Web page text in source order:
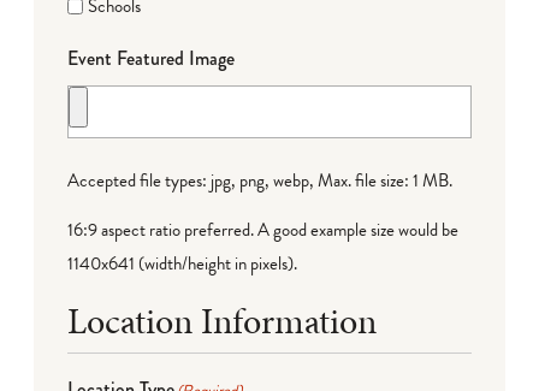
Schools
Event Featured Image
Accepted file types: jpg, png, webp, Max. file size: 1 MB.
16:9 aspect ratio preferred. A good example size would be
1140x641 (width/height in pixels).
Location Information